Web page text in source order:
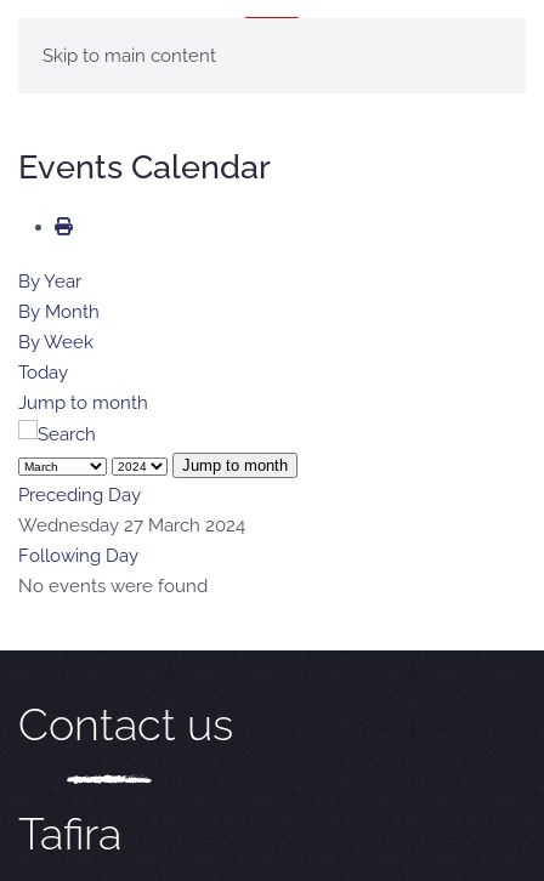
Skip to main content
Events Calendar
By Year
By Month
By Week
Today
Jump to month
Jump to month
Preceding Day
Wednesday 27 March 2024
Following Day
No events were found
Contact us
Tafira